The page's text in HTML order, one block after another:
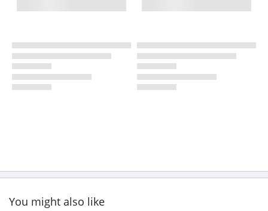
You might also like